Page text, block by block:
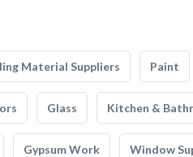
Material Suppliers Paint
Glass Kitchen &
Gypsum Work Window